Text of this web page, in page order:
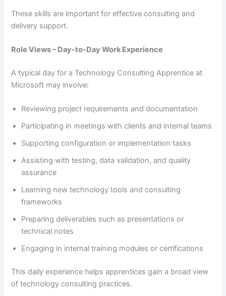
These skills are important for effective consulting and
delivery support.
Role Views – Day-to-Day Work Experience
A typical day for a Technology Consulting Apprentice at
Microsoft may involve:
Reviewing project requirements and documentation
Participating in meetings with clients and internal teams
Supporting configuration or implementation tasks
Assisting with testing, data validation, and quality
assurance
Learning new technology tools and consulting
frameworks
Preparing deliverables such as presentations or
technical notes
Engaging in internal training modules or certifications
This daily experience helps apprentices gain a broad view
of technology consulting practices.